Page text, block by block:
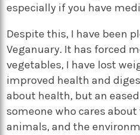
especially if you have
Despite this, I have been
Veganuary. It has forced
vegetables, I have lost
improved health and
about health, but an
someone who cares
animals, and the